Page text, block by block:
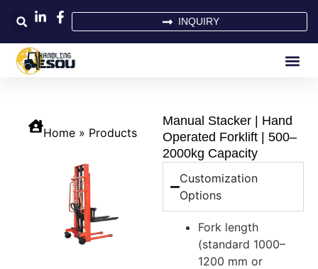
INQUIRY
Home » Products
Manual Stacker | Hand
Operated Forklift | 500–
2000kg Capacity
Customization
Options
Fork length
(standard 1000–
1200 mm or